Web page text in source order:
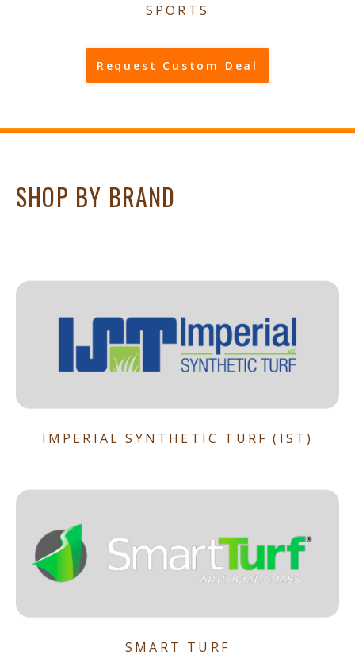
SPORTS
Request Custom Deal
SHOP BY BRAND
IMPERIAL SYNTHETIC TURF (IST)
SMART TURF